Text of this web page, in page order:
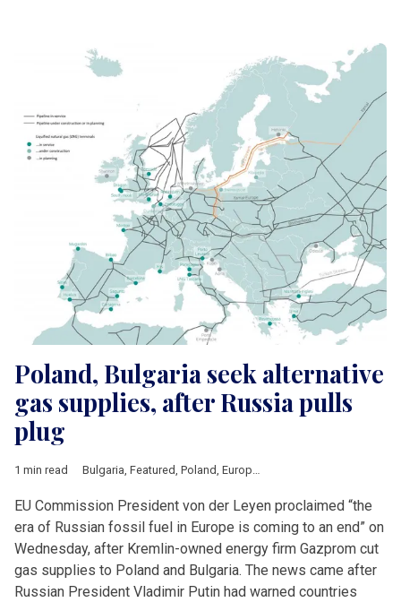
Poland, Bulgaria seek alternative
gas supplies, after Russia pulls
plug
1 min read Bulgaria, Featured, Poland, European Union
EU Commission President von der Leyen proclaimed “the
era of Russian fossil fuel in Europe is coming to an end” on
Wednesday, after Kremlin-owned energy firm Gazprom cut
gas supplies to Poland and Bulgaria. The news came after
Russian President Vladimir Putin had warned countries